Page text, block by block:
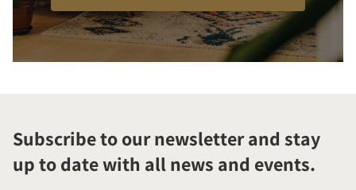
Subscribe to our newsletter and stay
up to date with all news and events.